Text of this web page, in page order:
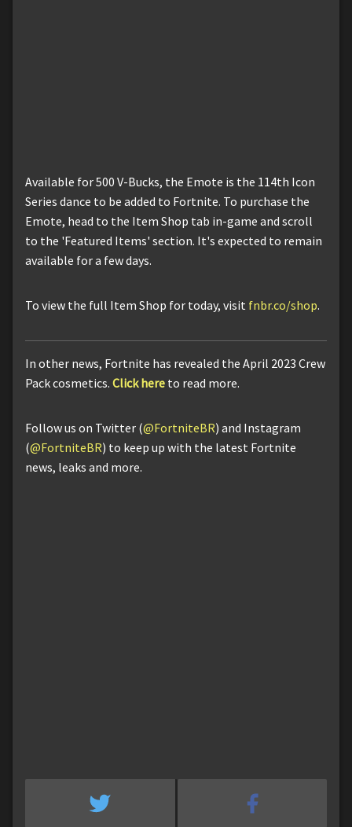
Available for 500 V-Bucks, the Emote is the 114th Icon
Series dance to be added to Fortnite. To purchase the
Emote, head to the Item Shop tab in-game and scroll
to the 'Featured Items' section. It's expected to remain
available for a few days.
To view the full Item Shop for today, visit fnbr.co/shop.
In other news, Fortnite has revealed the April 2023 Crew
Pack cosmetics. Click here to read more.
Follow us on Twitter (@FortniteBR) and Instagram
(@FortniteBR) to keep up with the latest Fortnite
news, leaks and more.